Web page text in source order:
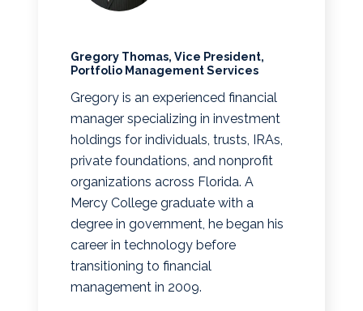
Gregory Thomas, Vice President,
Portfolio Management Services
Gregory is an experienced financial
manager specializing in investment
holdings for individuals, trusts, IRAs,
private foundations, and nonprofit
organizations across Florida. A
Mercy College graduate with a
degree in government, he began his
career in technology before
transitioning to financial
management in 2009.